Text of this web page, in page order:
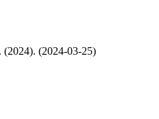
(2024). (2024-03-25)